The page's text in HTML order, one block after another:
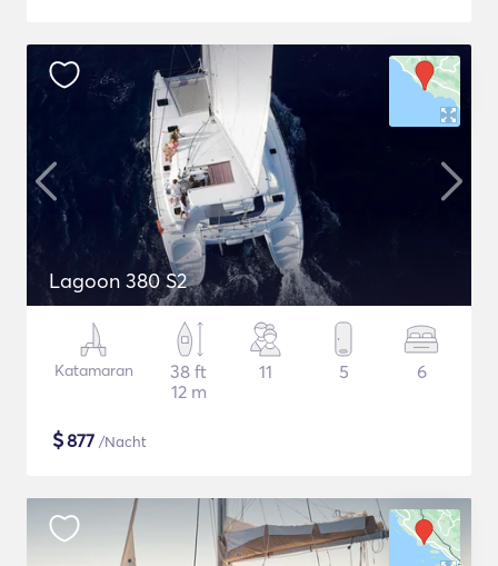
Lagoon 380 S2
Katamaran
38 ft
12 m
11 5 6
$877 /Nacht